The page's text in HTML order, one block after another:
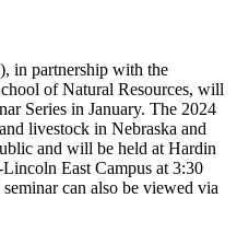
in partnership with the
of Natural Resources, will
Series in January. The 2024
livestock in Nebraska and
and will be held at Hardin
East Campus at 3:30
can also be viewed via